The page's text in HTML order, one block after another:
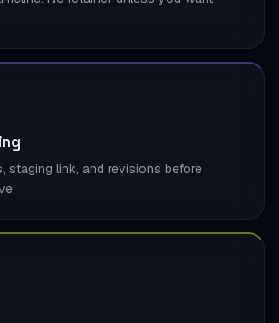
staging link, and revisions before